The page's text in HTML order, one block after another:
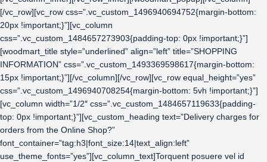
[/vc_row][vc_row css=”.vc_custom_1496940694752{margin-bottom:
20px !important;}”][vc_column
css=”.vc_custom_1484657273903{padding-top: 0px !important;}”]
[woodmart_title style=”underlined” align=”left” title=”SHOPPING
INFORMATION” css=”.vc_custom_1493369598617{margin-bottom:
15px !important;}”][/vc_column][/vc_row][vc_row equal_height=”yes”
css=”.vc_custom_1496940708254{margin-bottom: 5vh !important;}”]
[vc_column width=”1/2″ css=”.vc_custom_1484657119633{padding-
top: 0px !important;}”][vc_custom_heading text=”Delivery charges for
orders from the Online Shop?”
font_container=”tag:h3|font_size:14|text_align:left”
use_theme_fonts=”yes”][vc_column_text]Torquent posuere vel id